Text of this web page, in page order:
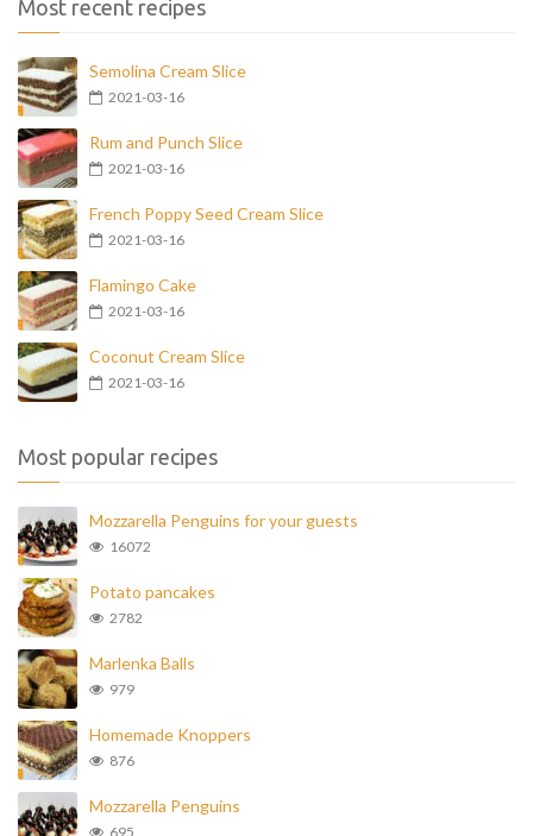
Most recent recipes
Semolina Cream Slice
2021-03-16
Rum and Punch Slice
2021-03-16
French Poppy Seed Cream Slice
2021-03-16
Flamingo Cake
2021-03-16
Coconut Cream Slice
2021-03-16
Most popular recipes
Mozzarella Penguins for your guests
16072
Potato pancakes
2782
Marlenka Balls
979
Homemade Knoppers
876
Mozzarella Penguins
695